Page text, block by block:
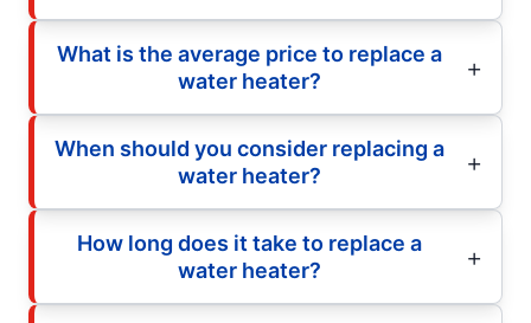
What is the average price to replace a
water heater?
When should you consider replacing a
water heater?
How long does it take to replace a
water heater?